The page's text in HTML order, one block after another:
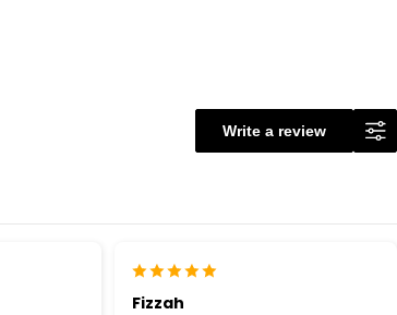
Write a review
Fizzah